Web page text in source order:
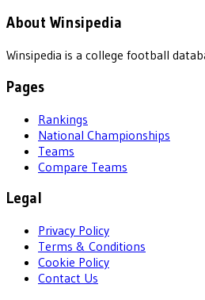
About Winsipedia
Winsipedia is a college football
Pages
Rankings
National Championships
Teams
Compare Teams
Legal
Privacy Policy
Terms & Conditions
Cookie Policy
Contact Us